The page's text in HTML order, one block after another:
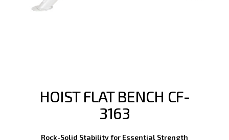
HOIST FLAT BENCH CF-
3163
Rock-Solid Stability for Essential Strength